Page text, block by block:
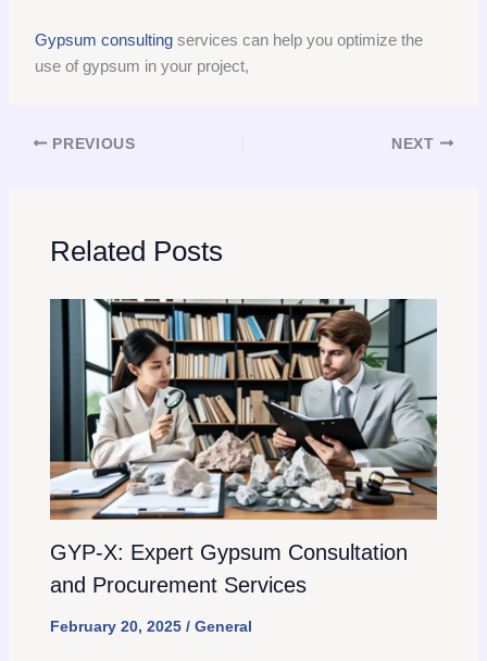
Gypsum consulting services can help you optimize the
use of gypsum in your project,
PREVIOUS NEXT
Related Posts
GYP-X: Expert Gypsum Consultation
and Procurement Services
February 20, 2025 / General